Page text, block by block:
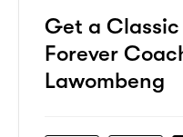
Get a
Forever
Lawombeng